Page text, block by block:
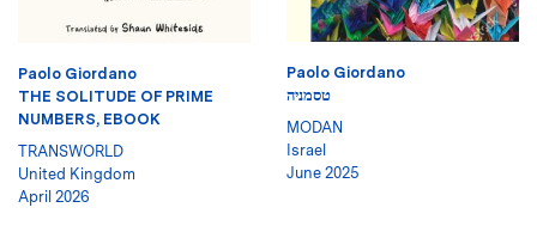
Paolo Giordano
THE SOLITUDE OF PRIME
NUMBERS, EBOOK
TRANSWORLD
United Kingdom
April 2026
Paolo Giordano
טסמניה
MODAN
Israel
June 2025